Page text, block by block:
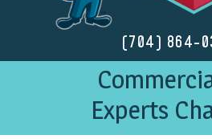
(704) 864-
Experts